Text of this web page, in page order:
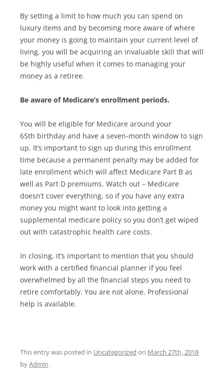
By setting a limit to how much you can spend on
luxury items and by becoming more aware of where
your money is going to maintain your current level of
living, you will be acquiring an invaluable skill that will
be highly useful when it comes to managing your
money as a retiree.
Be aware of Medicare’s enrollment periods.
You will be eligible for Medicare around your
65th birthday and have a seven-month window to sign
up. It’s important to sign up during this enrollment
time because a permanent penalty may be added for
late enrollment which will affect Medicare Part B as
well as Part D premiums. Watch out – Medicare
doesn’t cover everything, so if you have any extra
money you might want to look into getting a
supplemental medicare policy so you don’t get wiped
out with catastrophic health care costs.
In closing, it’s important to mention that you should
work with a certified financial planner if you feel
overwhelmed by all the financial steps you need to
retire comfortably. You are not alone. Professional
help is available.
This entry was posted in Uncategorized on March 27th, 2018
byAdmin .